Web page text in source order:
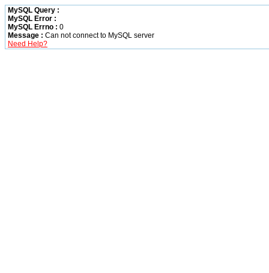
MySQL Query :
MySQL Error :
MySQL Errno : 0
Message : Can not connect to MySQL server
Need Help?